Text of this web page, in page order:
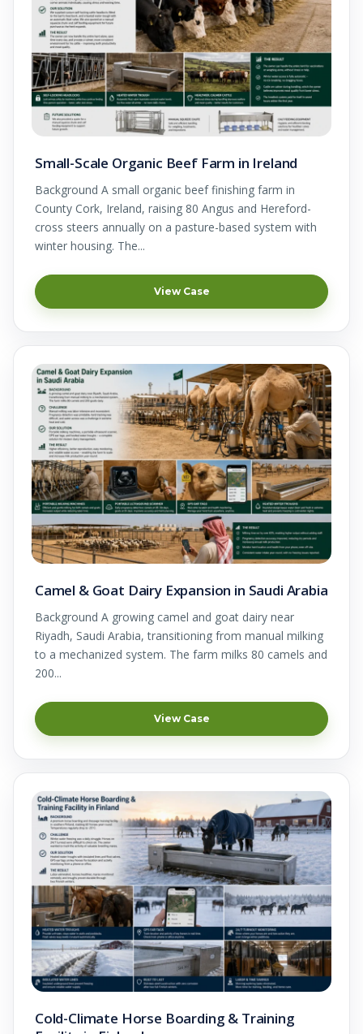
Small-Scale Organic Beef Farm in Ireland
Background A small organic beef finishing farm in
County Cork, Ireland, raising 80 Angus and Hereford-
cross steers annually on a pasture-based system with
winter housing. The...
View Case
Camel & Goat Dairy Expansion in Saudi Arabia
Background A growing camel and goat dairy near
Riyadh, Saudi Arabia, transitioning from manual milking
to a mechanized system. The farm milks 80 camels and
200...
View Case
Cold-Climate Horse Boarding & Training